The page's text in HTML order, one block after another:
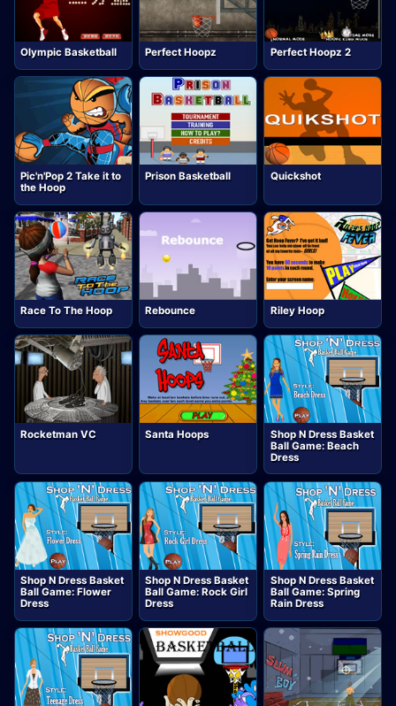
Olympic Basketball Perfect Hoopz Perfect Hoopz 2
Pic'n'Pop 2 Take it to
the Hoop
Prison Basketball Quickshot
Race To The Hoop Rebounce Riley Hoop
Rocketman VC Santa Hoops
Shop N Dress Basket
Ball Game: Beach
Dress
Shop N Dress Basket
Ball Game: Flower
Dress
Shop N Dress Basket
Ball Game: Rock Girl
Dress
Shop N Dress Basket
Ball Game: Spring
Rain Dress